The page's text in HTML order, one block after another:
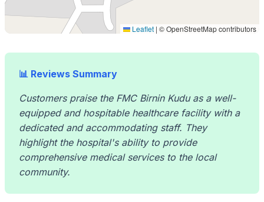
Leaflet | © OpenStreetMap contributors
📊 Reviews Summary
Customers praise the FMC Birnin Kudu as a well-
equipped and hospitable healthcare facility with a
dedicated and accommodating staff. They
highlight the hospital's ability to provide
comprehensive medical services to the local
community.